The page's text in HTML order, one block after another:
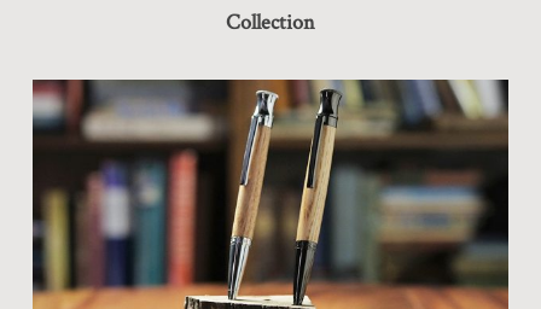
Collection